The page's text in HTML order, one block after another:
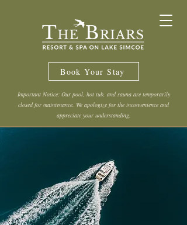
Book Your Stay
Important Notice: Our pool, hot tub, and sauna are temporarily
closed for maintenance. We apologize for the inconvenience and
appreciate your understanding.